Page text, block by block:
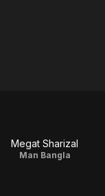
Megat Sharizal
Man Bangla